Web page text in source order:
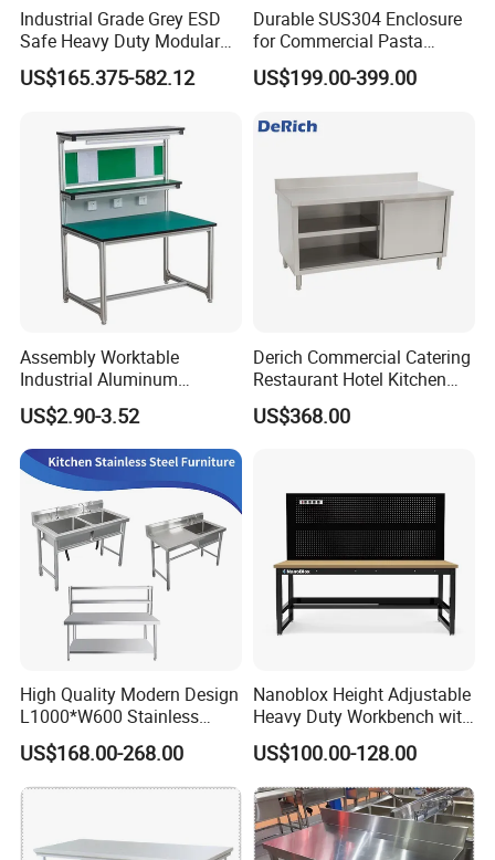
Products Details
Product Name
Stainless Steel Work Bench/Table
Brand
HiKitchen
Material Choice
Carton Box
Application
Hotel/Restaurant Kitchen/Hospital/School
Industrial Grade Grey ESD
Safe Heavy Duty Modular
Workstation Lightweight
Square Tube Anti-Static
US$165.375-582.12
Durable SUS304 Enclosure
for Commercial Pasta
Cooker, Noodle Stove, OEM
Cooking Equipment
US$199.00-399.00
Assembly Worktable
Industrial Aluminum
Workbench
US$2.90-3.52
Derich Commercial Catering
Restaurant Hotel Kitchen
Equipment Stainless Steel
Cabinet
US$368.00
High Quality Modern Design
L1000*W600 Stainless
Steel Work Table Corrosion
Resistance for Laboratories
US$168.00-268.00
Nanoblox Height Adjustable
Heavy Duty Workbench with
Pegboard Working Table
Lab Anti Static Table
Industrial Work Table
Workbench
US$100.00-128.00